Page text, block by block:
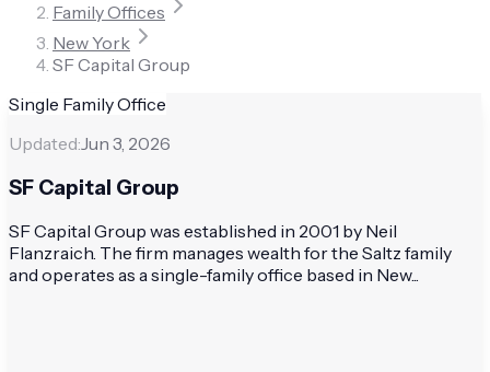
Family Offices
New York
SF Capital Group
Single Family Office
Updated:Jun 3, 2026
SF Capital Group
SF Capital Group was established in 2001 by Neil
Flanzraich. The firm manages wealth for the Saltz family
and operates as a single-family office based in New...